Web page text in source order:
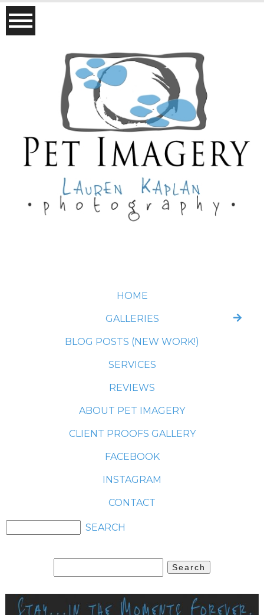
HOME
GALLERIES
BLOG POSTS (NEW WORK!)
SERVICES
REVIEWS
ABOUT PET IMAGERY
CLIENT PROOFS GALLERY
FACEBOOK
INSTAGRAM
CONTACT
for: